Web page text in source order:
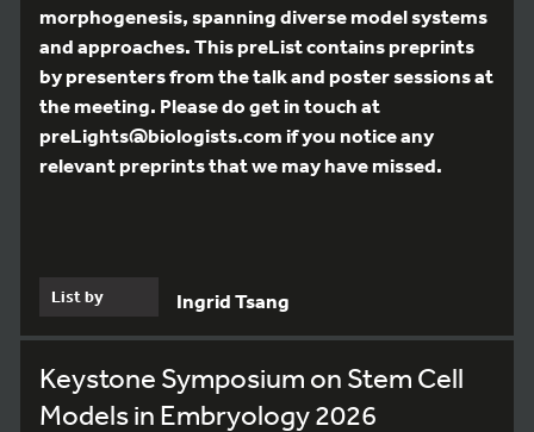
morphogenesis, spanning diverse model systems
and approaches. This preList contains preprints
by presenters from the talk and poster sessions at
the meeting. Please do get in touch at
preLights@biologists.com if you notice any
relevant preprints that we may have missed.
List by Ingrid Tsang
Keystone Symposium on Stem Cell
Models in Embryology 2026